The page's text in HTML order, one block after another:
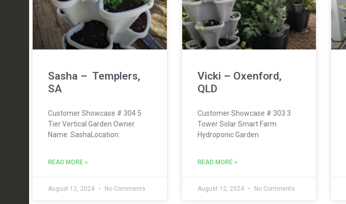
Sasha – Templers,
SA
Customer Showcase # 304 5
Tier Vertical Garden Owner
Name: SashaLocation:
READ MORE »
August 12, 2024 No Comments
Vicki – Oxenford,
QLD
Customer Showcase # 303 3
Tower Solar Smart Farm
Hydroponic Garden
READ MORE »
August 12, 2024 No Comments